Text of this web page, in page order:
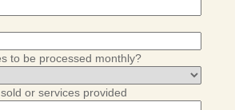
to be processed monthly?
or services provided